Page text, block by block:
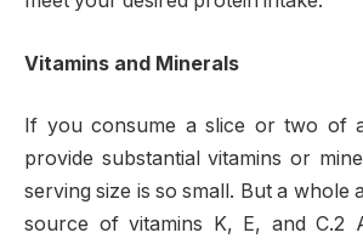
Vitamins and Minerals
If you consume a slice or two of
provide substantial vitamins or
serving size is so small. But a whole
source of vitamins K, E, and C.2